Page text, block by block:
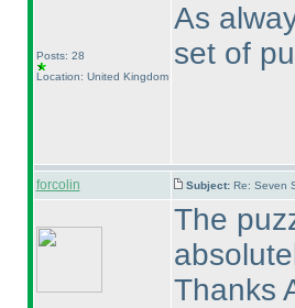
Posts: 28
Location: United Kingdom
As
set of
forcolin Subject: Re: Seven
The
Thanks